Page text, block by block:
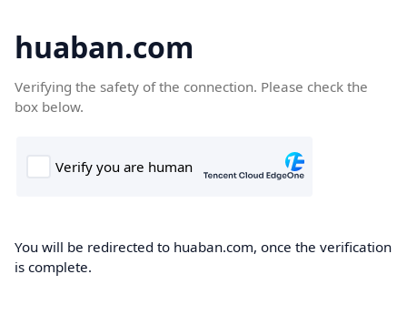
huaban.com
Verifying the safety of the connection. Please check the
box below.
You will be redirected to huaban.com, once the verification
is complete.